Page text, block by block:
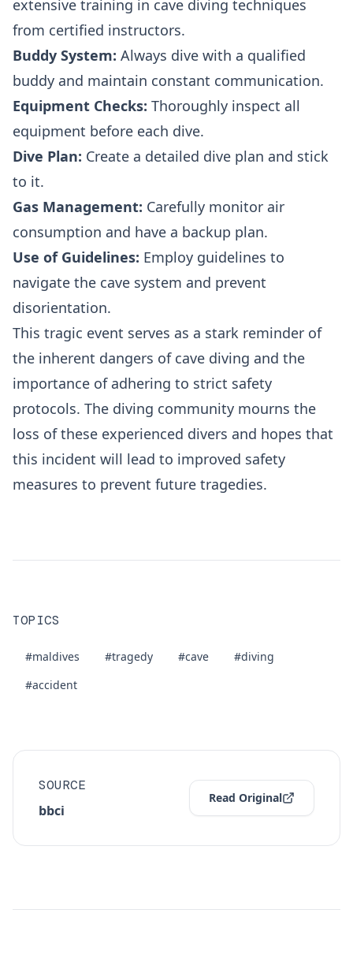
extensive training in cave diving techniques
from certified instructors.
Buddy System: Always dive with a qualified
buddy and maintain constant communication.
Equipment Checks: Thoroughly inspect all
equipment before each dive.
Dive Plan: Create a detailed dive plan and stick
to it.
Gas Management: Carefully monitor air
consumption and have a backup plan.
Use of Guidelines: Employ guidelines to
navigate the cave system and prevent
disorientation.
This tragic event serves as a stark reminder of
the inherent dangers of cave diving and the
importance of adhering to strict safety
protocols. The diving community mourns the
loss of these experienced divers and hopes that
this incident will lead to improved safety
measures to prevent future tragedies.
TOPICS
#maldives #tragedy #cave
#diving
#accident
SOURCE
bbci
Read Original